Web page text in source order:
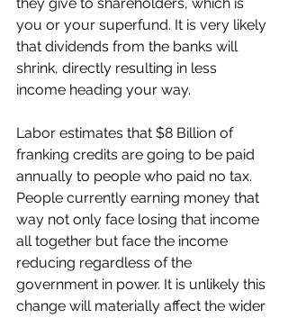
you or your superfund. It is very likely
that dividends from the banks will
shrink, directly resulting in less
income heading your way.
Labor estimates that $8 Billion of
franking credits are going to be paid
annually to people who paid no tax.
People currently earning money that
way not only face losing that income
all together but face the income
reducing regardless of the
government in power. It is unlikely this
change will materially affect the wider